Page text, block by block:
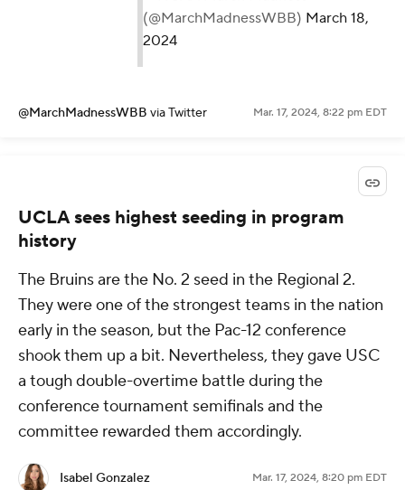
(@MarchMadnessWBB) March 18,
2024
@MarchMadnessWBB via Twitter Mar. 17, 2024, 8:22 pm EDT
UCLA sees highest seeding in program
history
The Bruins are the No. 2 seed in the Regional 2.
They were one of the strongest teams in the nation
early in the season, but the Pac-12 conference
shook them up a bit. Nevertheless, they gave USC
a tough double-overtime battle during the
conference tournament semifinals and the
committee rewarded them accordingly.
Isabel Gonzalez Mar. 17, 2024, 8:20 pm EDT